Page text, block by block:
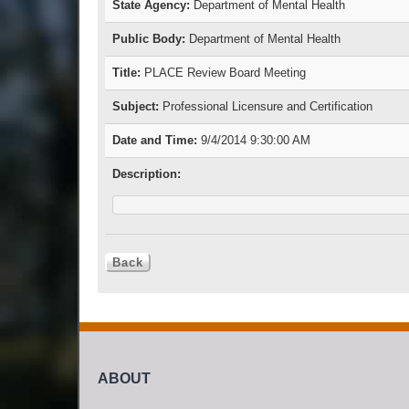
State Agency: Department of Mental Health
Public Body: Department of Mental Health
Title: PLACE Review Board Meeting
Subject: Professional Licensure and Certification
Date and Time: 9/4/2014 9:30:00 AM
Description:
ABOUT